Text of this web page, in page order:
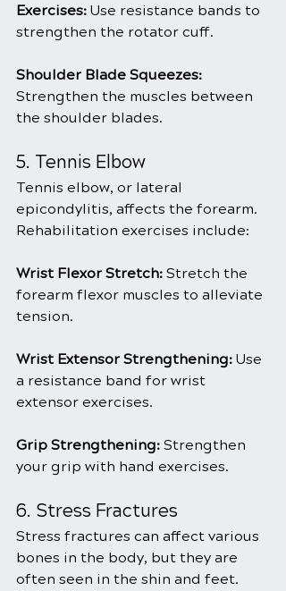
Exercises: Use resistance bands to
strengthen the rotator cuff.
Shoulder Blade Squeezes:
Strengthen the muscles between
the shoulder blades.
5. Tennis Elbow
Tennis elbow, or lateral
epicondylitis, affects the forearm.
Rehabilitation exercises include:
Wrist Flexor Stretch: Stretch the
forearm flexor muscles to alleviate
tension.
Wrist Extensor Strengthening: Use
a resistance band for wrist
extensor exercises.
Grip Strengthening: Strengthen
your grip with hand exercises.
6. Stress Fractures
Stress fractures can affect various
bones in the body, but they are
often seen in the shin and feet.